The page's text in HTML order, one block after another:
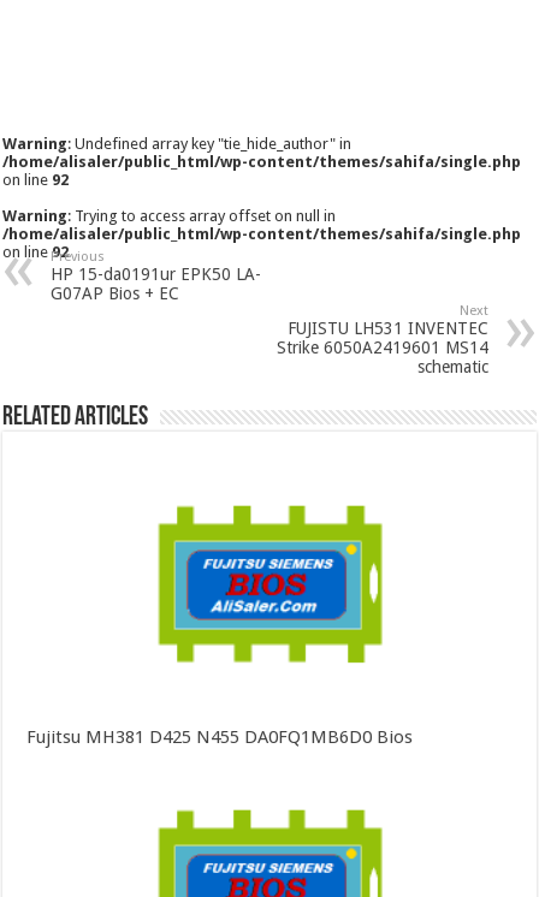
Warning: Undefined array key "tie_hide_author" in
/home/alisaler/public_html/wp-content/themes/sahifa/single.php
on line 92
Warning: Trying to access array offset on null in
/home/alisaler/public_html/wp-content/themes/sahifa/single.php
on line92
Previous
HP 15-da0191ur EPK50 LA-
G07AP Bios + EC
Next
FUJISTU LH531 INVENTEC
Strike 6050A2419601 MS14
schematic
Related Articles
Fujitsu MH381 D425 N455 DA0FQ1MB6D0 Bios